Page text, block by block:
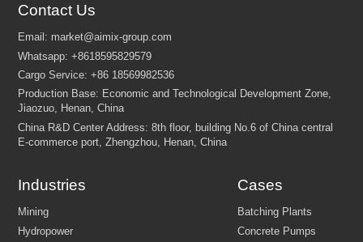
Contact Us
Industries Cases